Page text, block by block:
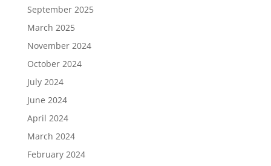
September 2025
March 2025
November 2024
October 2024
July 2024
June 2024
April 2024
March 2024
February 2024